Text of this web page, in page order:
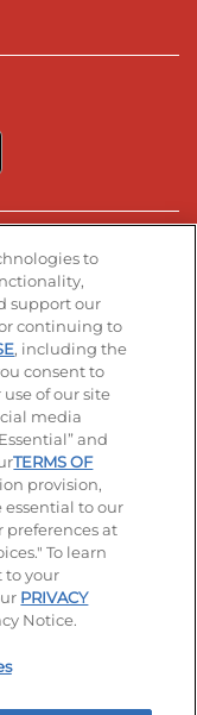
page
LinkedIn page
of Use
Ideas Policy
Site map
to
support our
continuing to
, including the
consent to
of our site
media
and
TERMS OF
provision,
essential to our
preferences at
To learn
to your
PRIVACY
Notice.